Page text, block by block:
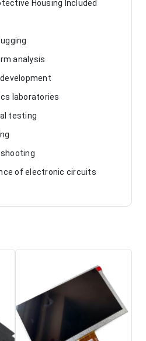
Housing Included
analysis
laboratories
testing
of electronic circuits